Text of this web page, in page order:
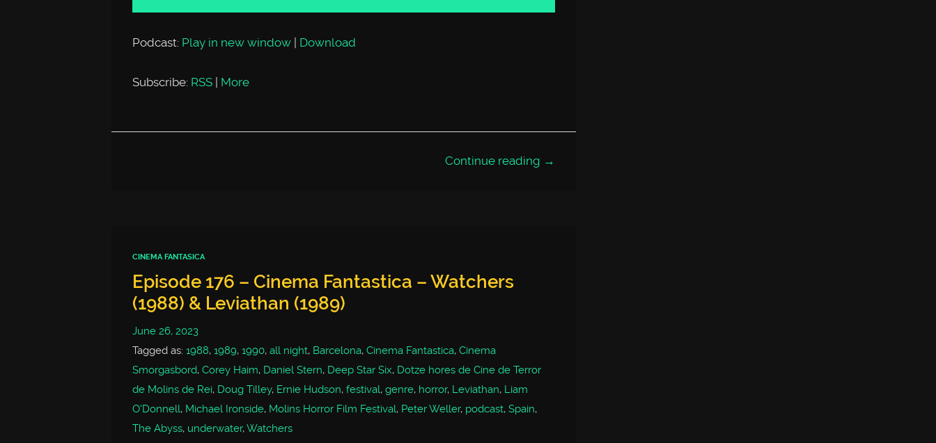
or
Podcast: Play in new window| Download
Subscribe: RSS| More
Continue reading →
CINEMA FANTASICA
Episode 176 – Cinema Fantastica – Watchers
(1988) & Leviathan (1989)
June 26, 2023
Tagged as: 1988, 1989, 1990, all night, Barcelona, Cinema Fantastica, Cinema
Smorgasbord, Corey Haim, Daniel Stern, Deep Star Six, Dotze hores de Cine de Terror
de Molins de Rei, Doug Tilley, Ernie Hudson, festival, genre, horror, Leviathan, Liam
O'Donnell, Michael Ironside, Molins Horror Film Festival, Peter Weller, podcast, Spain,
The Abyss, underwater,Watchers